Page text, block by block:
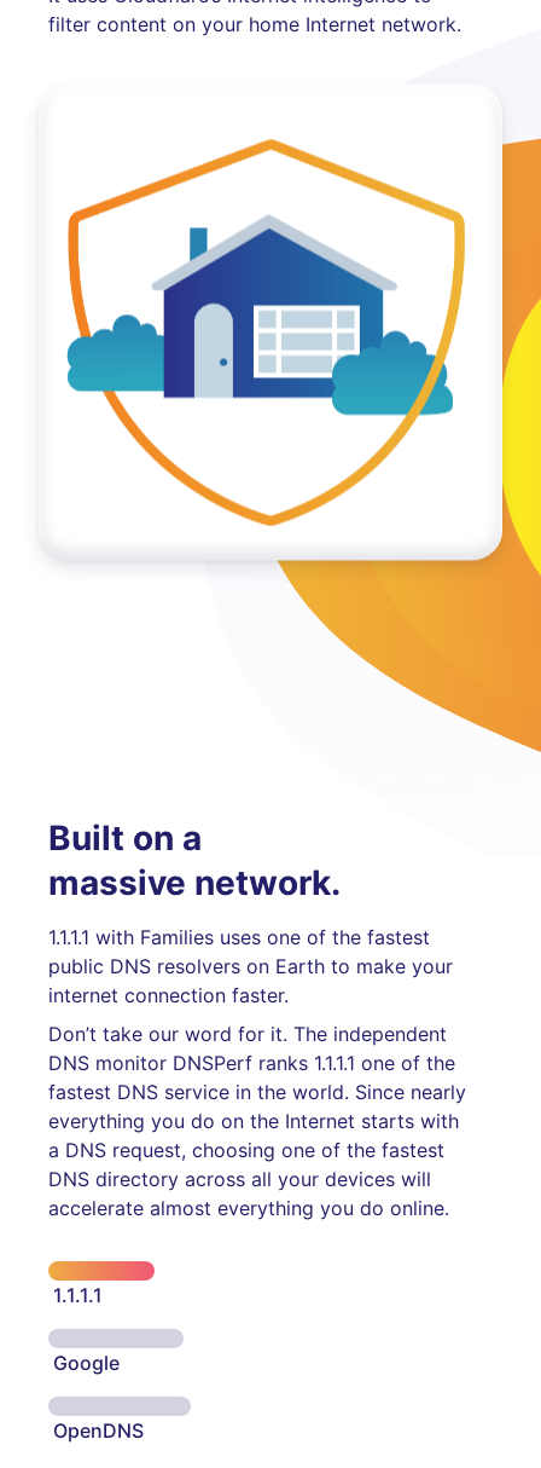
filter content on your home Internet network.
Built on a
massive network.
1.1.1.1 with Families uses one of the fastest
public DNS resolvers on Earth to make your
internet connection faster.
Don’t take our word for it. The independent
DNS monitor DNSPerf ranks 1.1.1.1 one of the
fastest DNS service in the world. Since nearly
everything you do on the Internet starts with
a DNS request, choosing one of the fastest
DNS directory across all your devices will
accelerate almost everything you do online.
1.1.1.1
Google
OpenDNS